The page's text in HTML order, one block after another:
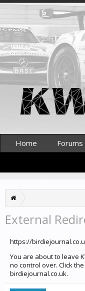
External
https://
You are about to leave
no control over. Click
birdiejournal.co.uk.
Home Forums